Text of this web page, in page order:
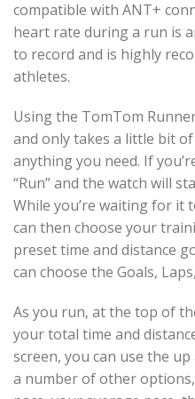
compatible with ANT+
heart rate during a run is
to record and is highly
athletes.
Using the TomTom
and only takes a little bit
anything you need. If
“Run” and the watch will
While you’re waiting for it
can then choose your
preset time and distance
can choose the Goals,
As you run, at the top of
your total time and
screen, you can use the
a number of other